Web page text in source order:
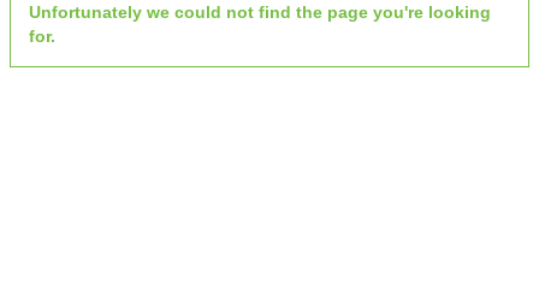
Unfortunately we could not find the page you're looking
for.